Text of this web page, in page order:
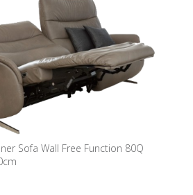
Sofa Wall Free Function 80Q